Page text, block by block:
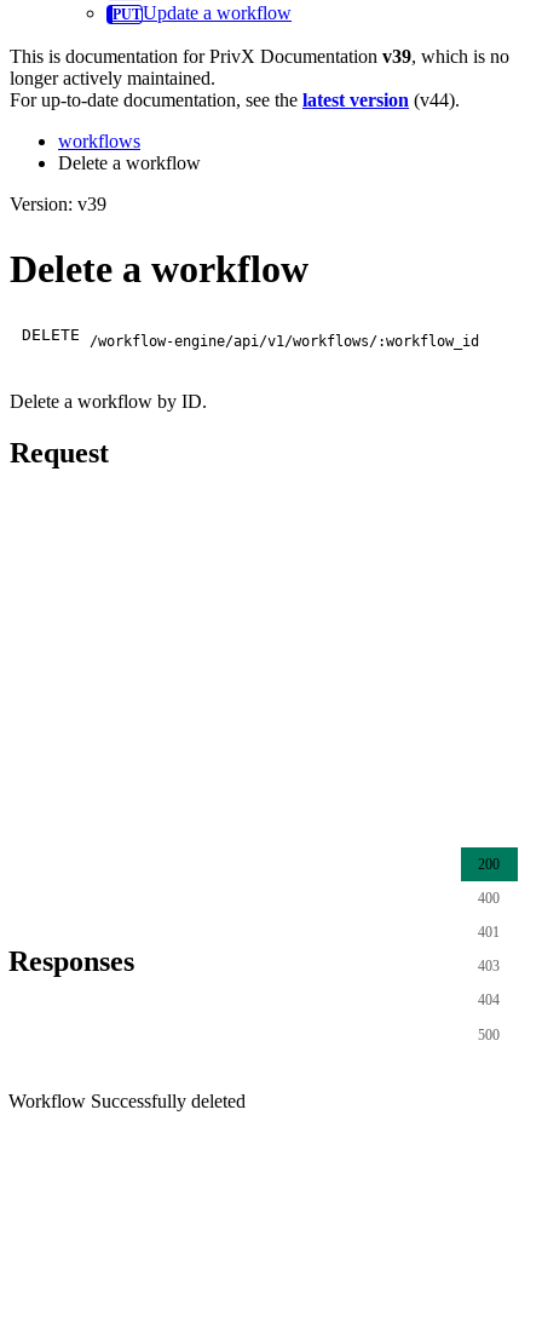
Update a workflow
This is documentation forPrivX Documentation v39, which is no
longer actively maintained.
For up-to-date documentation, see the latest version (v44).
workflows
Delete a workflow
Version: v39
Delete a workflow
DELETE /workflow-engine/api/v1/workflows/:workflow_id
Delete a workflow by ID.
Request
Responses
200
400
401
403
404
500
Workflow Successfully deleted